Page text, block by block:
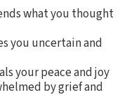
what you thought
you uncertain and
your peace and joy
by grief and